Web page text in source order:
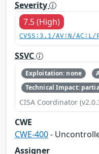
Severity
7.5 (High)
CVSS:3.1/AV:N/
SSVC
Exploitation: none
Technical Impact:
CISA Coordinator
CWE
CWE-400-
Assigner